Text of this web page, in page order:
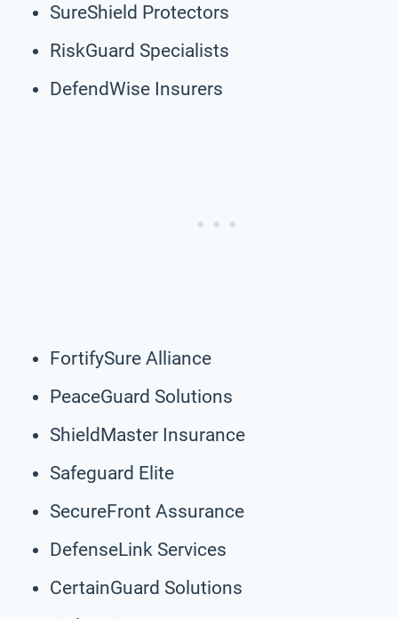
SureShield Protectors
RiskGuard Specialists
DefendWise Insurers
FortifySure Alliance
PeaceGuard Solutions
ShieldMaster Insurance
Safeguard Elite
SecureFront Assurance
DefenseLink Services
CertainGuard Solutions